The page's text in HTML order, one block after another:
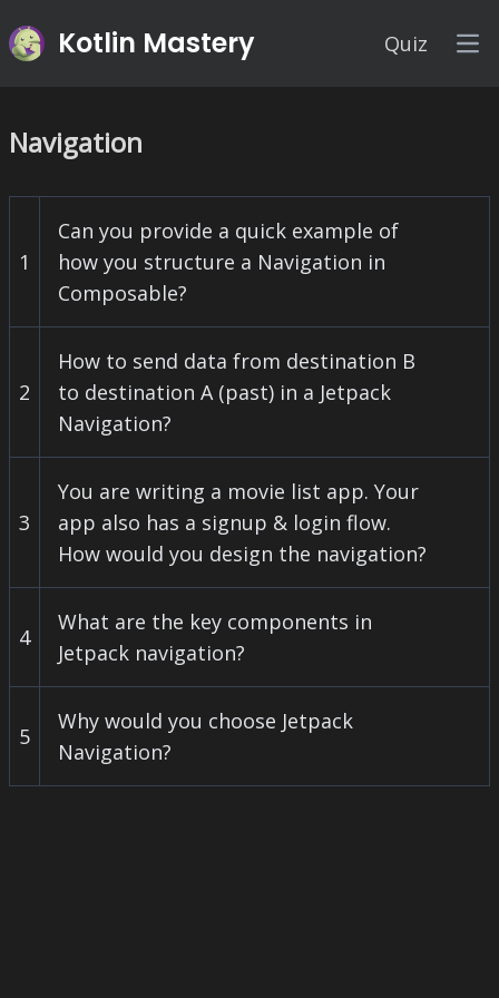
Kotlin Mastery Quiz
Navigation
1
Can you provide a quick example of
how you structure a Navigation in
Composable?
2
How to send data from destination B
to destination A (past) in a Jetpack
Navigation?
3
You are writing a movie list app. Your
app also has a signup & login flow.
How would you design the navigation?
4
What are the key components in
Jetpack navigation?
5
Why would you choose Jetpack
Navigation?